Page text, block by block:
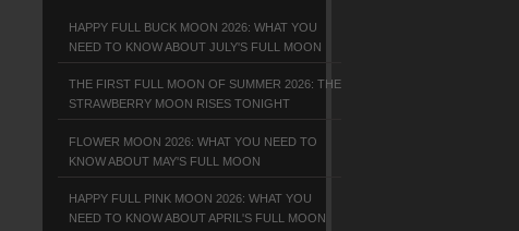
HAPPY FULL BUCK MOON 2026: WHAT YOU
NEED TO KNOW ABOUT JULY'S FULL MOON
THE FIRST FULL MOON OF SUMMER 2026: THE
STRAWBERRY MOON RISES TONIGHT
FLOWER MOON 2026: WHAT YOU NEED TO
KNOW ABOUT MAY'S FULL MOON
HAPPY FULL PINK MOON 2026: WHAT YOU
NEED TO KNOW ABOUT APRIL'S FULL MOON